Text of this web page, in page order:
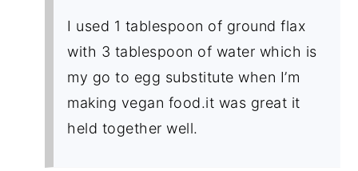
I used 1 tablespoon of ground flax
with 3 tablespoon of water which is
my go to egg substitute when I’m
making vegan food.it was great it
held together well.